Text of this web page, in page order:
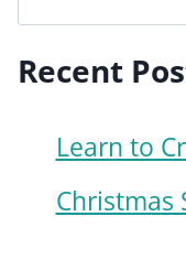
Recent
Learn to
Christmas